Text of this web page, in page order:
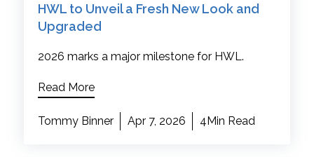
HWL to Unveil a Fresh New Look and
Upgraded
2026 marks a major milestone for HWL.
Read More
Tommy Binner Apr 7, 2026 4Min Read